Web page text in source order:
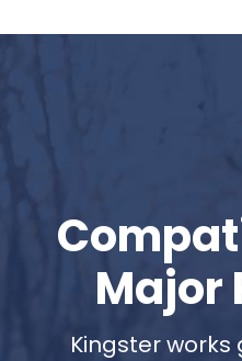
Major
Kingster